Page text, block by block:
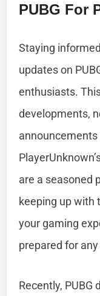
PUBG For
Staying
updates on
enthusiasts.
developments,
are a seasoned
keeping up with
your gaming
prepared for
Recently, PUBG